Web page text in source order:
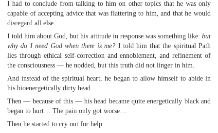
I had to conclude from talking to him on other topics that he was only
capable of accepting advice that was flattering to him, and that he would
disregard all else.
I told him about God, but his attitude in response was something like: but
why do I need God when there is me? I told him that the spiritual Path
lies through ethical self-correction and ennoblement, and refinement of
the consciousness — he nodded, but this truth did not linger in him.
And instead of the spiritual heart, he began to allow himself to abide in
his bioenergetically dirty head.
Then — because of this — his head became quite energetically black and
began to hurt… The pain only got worse…
Then he started to cry out for help.